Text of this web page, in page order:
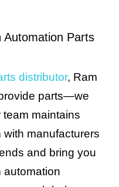
Parts
distributor, Ram
parts—we
maintains
manufacturers
and bring you
automation